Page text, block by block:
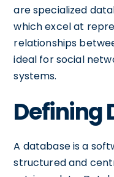
are specialized
which excel at
relationships
ideal for social
systems.
Defining
A database is a
structured and